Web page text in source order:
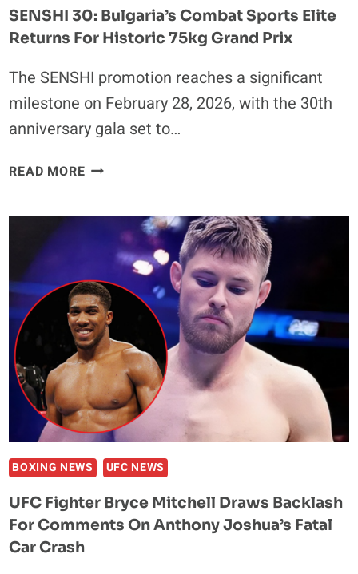
SENSHI 30: Bulgaria’s Combat Sports Elite
Returns For Historic 75kg Grand Prix
The SENSHI promotion reaches a significant
milestone on February 28, 2026, with the 30th
anniversary gala set to…
READ MORESENSHI
COMBAT
SPORTS
ELITE
RETURNS
FOR
HISTORIC
75KG
GRAND
PRIX
BOXING NEWS UFC NEWS
UFC Fighter Bryce Mitchell Draws Backlash
For Comments On Anthony Joshua’s Fatal
Car Crash